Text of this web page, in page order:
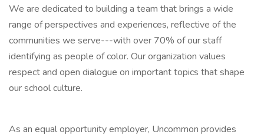
We are dedicated to building a team that brings a wide
range of perspectives and experiences, reflective of the
communities we serve---with over 70% of our staff
identifying as people of color. Our organization values
respect and open dialogue on important topics that shape
our school culture.
As an equal opportunity employer, Uncommon provides